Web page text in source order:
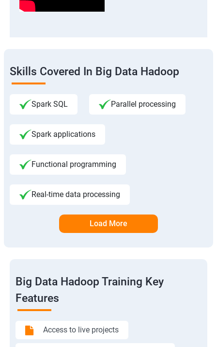
Skills Covered In Big Data Hadoop
Spark SQL Parallel processing
Spark applications
Functional programming
Real-time data processing
Load More
Big Data Hadoop Training Key
Features
Access to live projects